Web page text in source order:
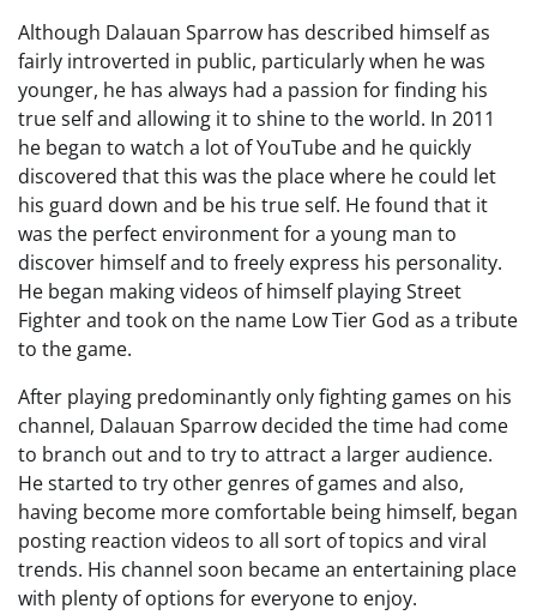
Although Dalauan Sparrow has described himself as
fairly introverted in public, particularly when he was
younger, he has always had a passion for finding his
true self and allowing it to shine to the world. In 2011
he began to watch a lot of YouTube and he quickly
discovered that this was the place where he could let
his guard down and be his true self. He found that it
was the perfect environment for a young man to
discover himself and to freely express his personality.
He began making videos of himself playing Street
Fighter and took on the name Low Tier God as a tribute
to the game.
After playing predominantly only fighting games on his
channel, Dalauan Sparrow decided the time had come
to branch out and to try to attract a larger audience.
He started to try other genres of games and also,
having become more comfortable being himself, began
posting reaction videos to all sort of topics and viral
trends. His channel soon became an entertaining place
with plenty of options for everyone to enjoy.